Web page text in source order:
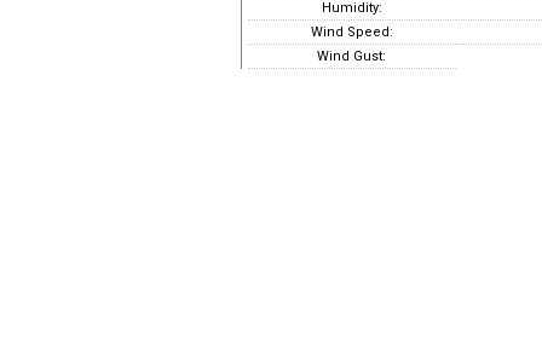
Humidity:
Wind Speed:
Wind Gust: